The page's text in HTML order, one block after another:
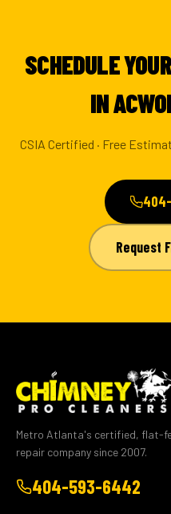
SCHEDULE
IN
CSIA Certified · Free
Request
Metro Atlanta's certified, flat-
repair company since 2007.
404-593-6442